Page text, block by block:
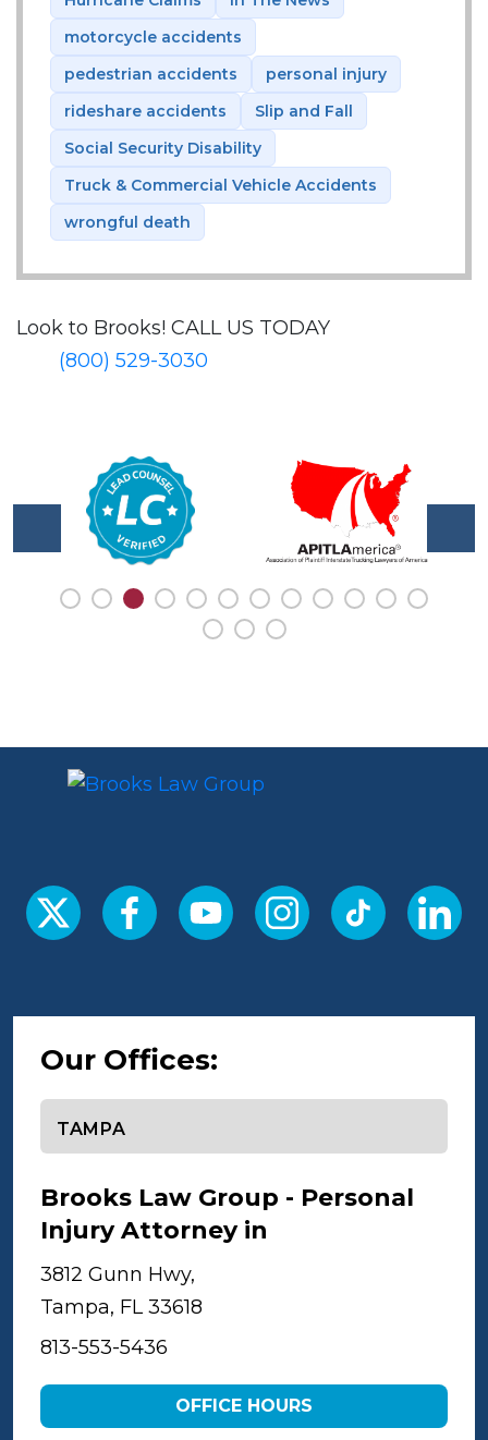
motorcycle accidents
pedestrian accidents
personal injury
rideshare accidents
Slip and Fall
Social Security Disability
Truck & Commercial Vehicle Accidents
wrongful death
Look to Brooks! CALL US TODAY
(800) 529-3030
Our Offices:
Brooks Law Group - Personal
Injury Attorney in
3812 Gunn Hwy,
Tampa, FL 33618
813-553-5436
OFFICE HOURS